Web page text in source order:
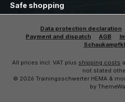
Safe shopping
Data protection declaration
Payment and dispatch
AGB
All prices incl. VAT plus shipping costs
not stated
© 2026 Trainingsschwerter HEMA &
by